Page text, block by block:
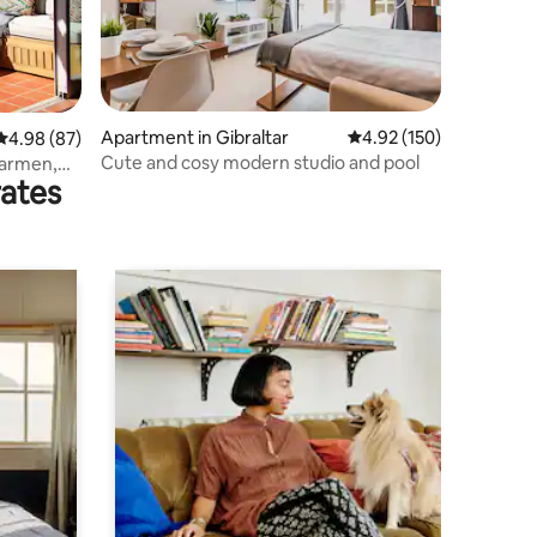
out of 5 average rating, 87 reviews
4.98 (87)
Apartment in Gibraltar 4.92 out of 5 average
4.92 (150)
Cute and cosy modern studio and pool